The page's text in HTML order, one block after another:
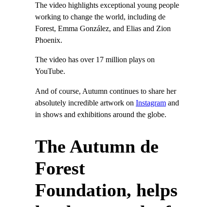
The video highlights exceptional young people
working to change the world, including de
Forest, Emma González, and Elias and Zion
Phoenix.
The video has over 17 million plays on
YouTube.
And of course, Autumn continues to share her
absolutely incredible artwork on Instagram and
in shows and exhibitions around the globe.
The Autumn de
Forest
Foundation, helps